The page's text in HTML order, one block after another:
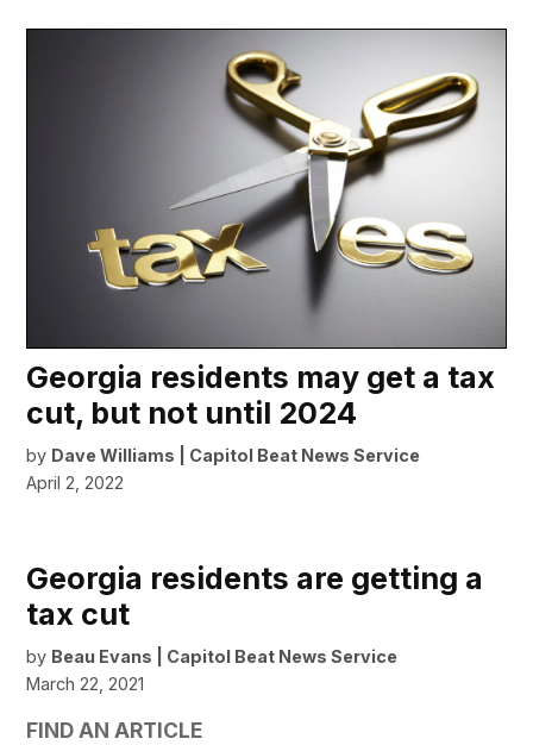
Georgia residents may get a tax
cut, but not until 2024
by Dave Williams | Capitol Beat News Service
April 2, 2022
Georgia residents are getting a
tax cut
by Beau Evans | Capitol Beat News Service
March 22, 2021
FIND AN ARTICLE